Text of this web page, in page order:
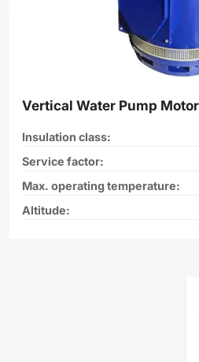
Vertical Water Pump Motor
Insulation class:
Service factor:
Max. operating temperature:
Altitude: